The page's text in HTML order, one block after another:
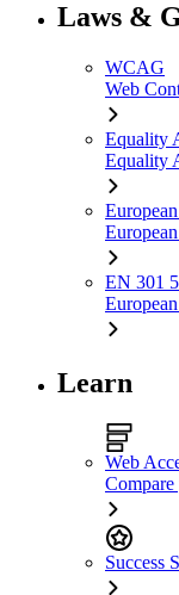
Laws &
WCAG
Web
Equality
Equality
EN 301
Learn
Web
Success